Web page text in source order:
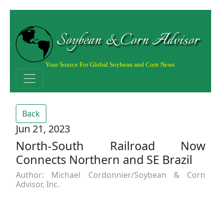
Soybean & Corn Advisor
Your Source For Global Soybean and Corn News
Back
Jun 21, 2023
North-South Railroad Now
Connects Northern and SE Brazil
Author: Michael Cordonnier/Soybean & Corn
Advisor, Inc.